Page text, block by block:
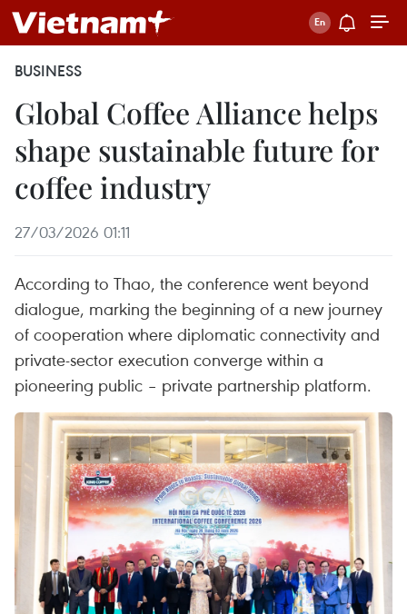
BUSINESS
Global Coffee Alliance helps
shape sustainable future for
coffee industry
27/03/2026 01:11
According to Thao, the conference went beyond
dialogue, marking the beginning of a new journey
of cooperation where diplomatic connectivity and
private-sector execution converge within a
pioneering public – private partnership platform.